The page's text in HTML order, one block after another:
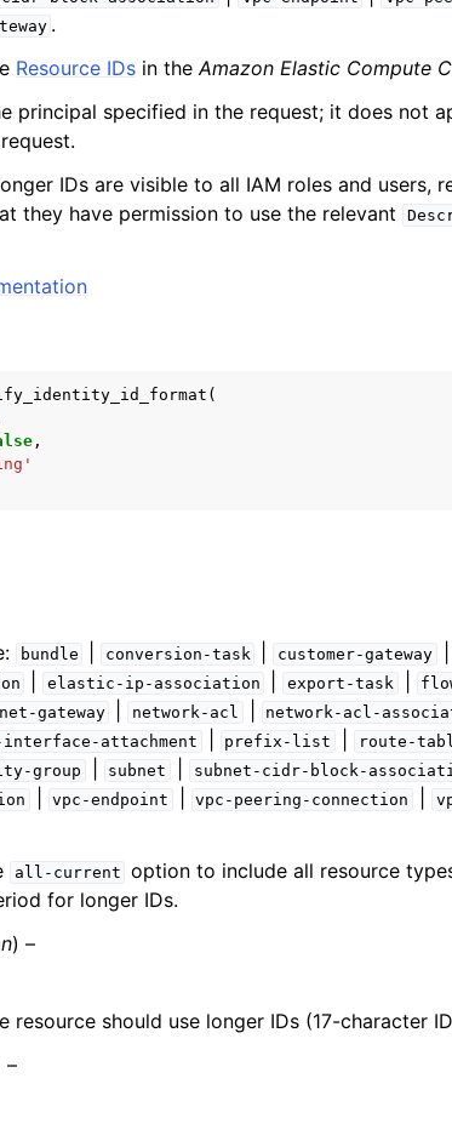
.
Resource IDs in theAmazon Elastic Compute
principal specified in the request; it does not
IDs are visible to all IAM roles and users,
they have permission to use the relevant
(
,
bundle conversion-task customer-gateway
elastic-ip-association export-task
gateway network-acl network-acl-
interface-attachment prefix-list route-
group subnet subnet-cidr-block-
vpc-endpoint vpc-peering-connection
all-current option to include all resource
for longer IDs.
) –
resource should use longer IDs (17-character
–